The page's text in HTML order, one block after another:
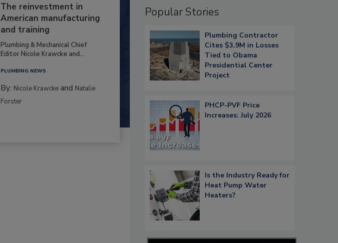
The reinvestment in
American manufacturing
and training
Plumbing & Mechanical Chief
Editor Nicole Krawcke and...
PLUMBING NEWS
By: Nicole Krawcke and Natalie
Forster
Popular Stories
Plumbing Contractor
Cites $3.9M in Losses
Tied to Obama
Presidential Center
Project
PHCP-PVF Price
Increases: July 2026
Is the Industry Ready for
Heat Pump Water
Heaters?